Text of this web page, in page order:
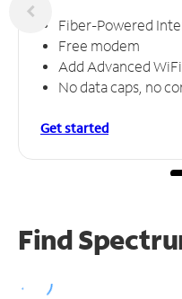
Fiber-Powered
Free modem
Add Advanced
No data caps, no
Get started
Find